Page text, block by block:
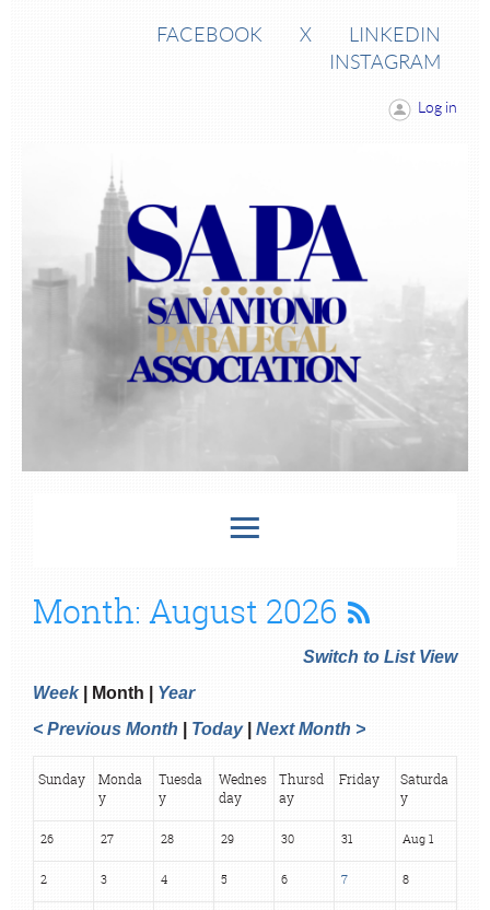
FACEBOOK X
LINKEDIN
INSTAGRAM
Log in
Month: August 2026
Switch to List View
Week
Month
Year
< Previous Month
Today Next Month >
Sunday
Monda
y
Tuesda
y
Wednes
day
Thursd
ay
Friday
Saturda
y
26 27 28 29 30 31 Aug 1
2 3 4 5 6 7 8